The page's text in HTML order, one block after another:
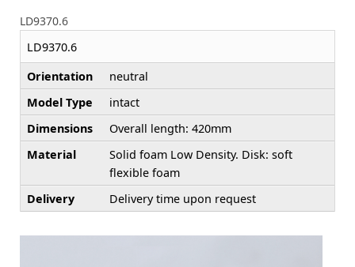
LD9370.6
LD9370.6
Orientation
neutral
Model Type
intact
Dimensions
Overall length: 420mm
Material
Solid foam Low Density. Disk: soft
flexible foam
Delivery
Delivery time upon request